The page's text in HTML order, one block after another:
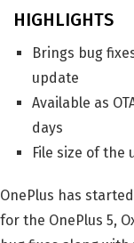
HIGHLIGHTS
Brings bug
update
Available as
days
File size of the
OnePlus has
for the OnePlus 5,